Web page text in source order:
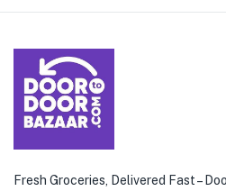
Fresh Groceries, Delivered Fast –